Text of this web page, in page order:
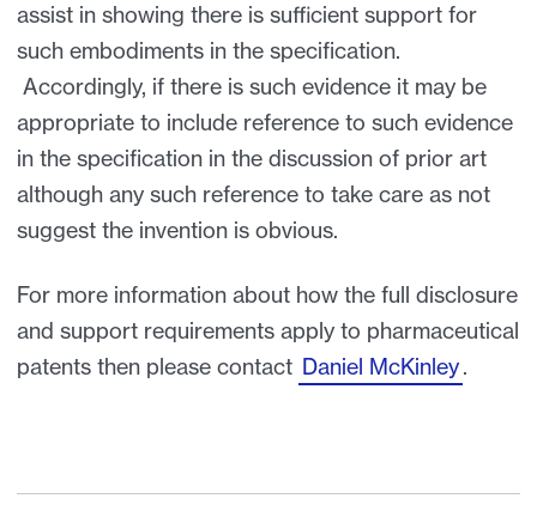
assist in showing there is sufficient support for
such embodiments in the specification.
Accordingly, if there is such evidence it may be
appropriate to include reference to such evidence
in the specification in the discussion of prior art
although any such reference to take care as not
suggest the invention is obvious.
For more information about how the full disclosure
and support requirements apply to pharmaceutical
patents then please contact Daniel McKinley.